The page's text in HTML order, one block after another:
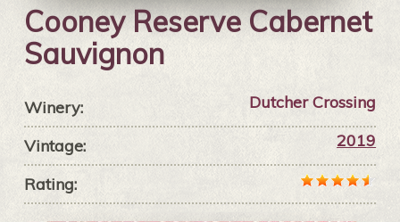
Cooney Reserve Cabernet
Sauvignon
Winery: Dutcher Crossing
Vintage: 2019
Rating: